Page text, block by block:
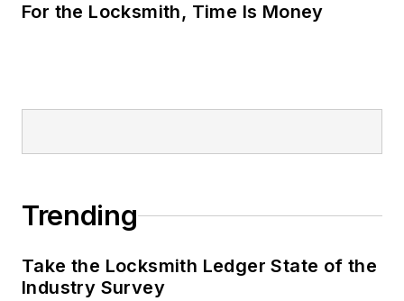
For the Locksmith, Time Is Money
Trending
Take the Locksmith Ledger State of the
Industry Survey